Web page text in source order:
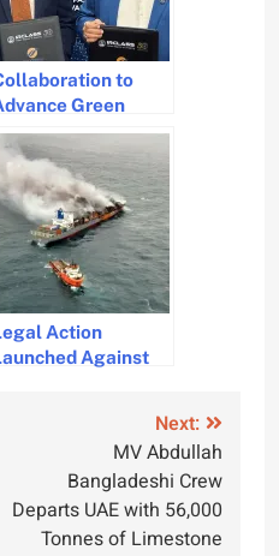
to
Green
Design and
Construction in India
Action
Against
Next:
MV Abdullah
Bangladeshi Crew
Departs UAE with 56,000
Tonnes of Limestone